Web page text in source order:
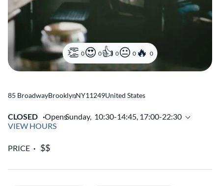
0 0 0 0 0
85 BroadwayBrooklyn,NY11249United States
CLOSED OpensSunday, 10:30-14:45, 17:00-22:30
VIEW HOURS
PRICE